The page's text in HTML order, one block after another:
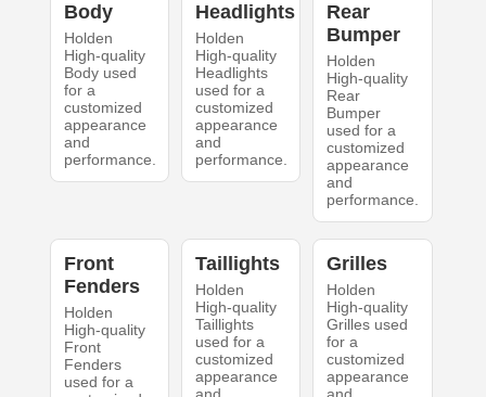
Body
Holden
High-quality
Body used
for a
customized
appearance
and
performance.
Headlights
Holden
High-quality
Headlights
used for a
customized
appearance
and
performance.
Rear
Bumper
Holden
High-quality
Rear
Bumper
used for a
customized
appearance
and
performance.
Front
Fenders
Holden
High-quality
Front
Fenders
used for a
Taillights
Holden
High-quality
Taillights
used for a
customized
appearance
Grilles
Holden
High-quality
Grilles used
for a
customized
appearance